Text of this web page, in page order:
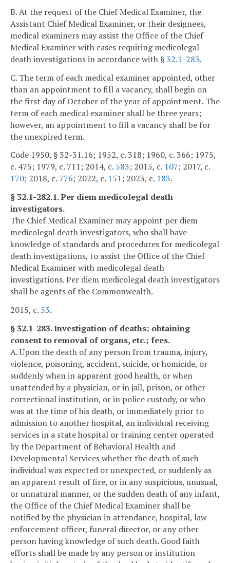
B. At the request of the Chief Medical Examiner, the
Assistant Chief Medical Examiner, or their designees,
medical examiners may assist the Office of the Chief
Medical Examiner with cases requiring medicolegal
death investigations in accordance with §32.1-283.
C. The term of each medical examiner appointed, other
than an appointment to fill a vacancy, shall begin on
the first day of October of the year of appointment. The
term of each medical examiner shall be three years;
however, an appointment to fill a vacancy shall be for
the unexpired term.
Code 1950, § 32-31.16; 1952, c. 318; 1960, c. 366; 1975,
c. 475; 1979, c. 711; 2014, c. 583; 2015, c. 107; 2017, c.
170; 2018, c. 776; 2022, c. 151; 2023, c. 183.
§ 32.1-282.1. Per diem medicolegal death
investigators.
The Chief Medical Examiner may appoint per diem
medicolegal death investigators, who shall have
knowledge of standards and procedures for medicolegal
death investigations, to assist the Office of the Chief
Medical Examiner with medicolegal death
investigations. Per diem medicolegal death investigators
shall be agents of the Commonwealth.
2015, c. 53.
§ 32.1-283. Investigation of deaths; obtaining
consent to removal of organs, etc.; fees.
A. Upon the death of any person from trauma, injury,
violence, poisoning, accident, suicide, or homicide, or
suddenly when in apparent good health, or when
unattended by a physician, or in jail, prison, or other
correctional institution, or in police custody, or who
was at the time of his death, or immediately prior to
admission to another hospital, an individual receiving
services in a state hospital or training center operated
by the Department of Behavioral Health and
Developmental Services whether the death of such
individual was expected or unexpected, or suddenly as
an apparent result of fire, or in any suspicious, unusual,
or unnatural manner, or the sudden death of any infant,
the Office of the Chief Medical Examiner shall be
notified by the physician in attendance, hospital, law-
enforcement officer, funeral director, or any other
person having knowledge of such death. Good faith
efforts shall be made by any person or institution